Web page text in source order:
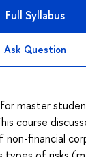
Full Syllabus
Ask Question
master
course
financial